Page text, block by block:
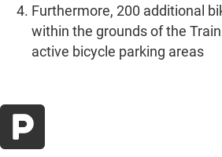
Furthermore, 200 additional
within the grounds of the
active bicycle parking areas